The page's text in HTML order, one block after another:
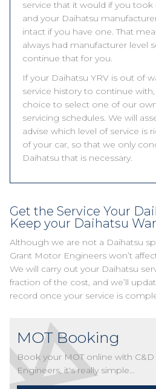
service that it would if you
and your Daihatsu
intact if you have one. That
always had manufacturer level
continue that for you.
If your Daihatsu YRV is out of
service history to continue
choice to select one of our
servicing schedules. We will
advise which level of service is
of your car, so that we only
Daihatsu that is necessary.
Get the Service Your
Keep your Daihatsu
Although we are not a Daihatsu
Grant Motor Engineers won’t
We will carry out your Daihatsu
fraction of the cost, and we’ll
record once your service is
MOT Booking
Book your MOT online with
Engineers, it's really simple...